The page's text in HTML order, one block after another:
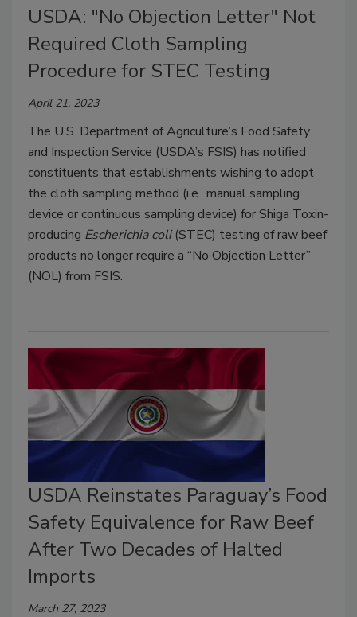
USDA: "No Objection Letter" Not
Required Cloth Sampling
Procedure for STEC Testing
April 21, 2023
The U.S. Department of Agriculture’s Food Safety
and Inspection Service (USDA’s FSIS) has notified
constituents that establishments wishing to adopt
the cloth sampling method (i.e., manual sampling
device or continuous sampling device) for Shiga Toxin-
producing Escherichia coli(STEC) testing of raw beef
products no longer require a “No Objection Letter”
(NOL) from FSIS.
USDA Reinstates Paraguay’s Food
Safety Equivalence for Raw Beef
After Two Decades of Halted
Imports
March 27, 2023